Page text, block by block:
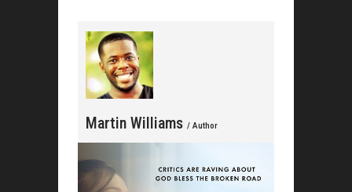
Martin Williams / Author